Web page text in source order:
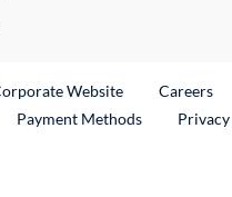
WebsiteExternal Link
Careers
Payment Methods